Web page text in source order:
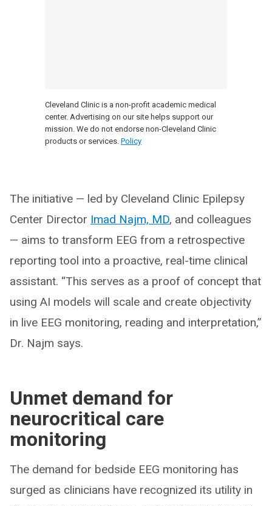
Cleveland Clinic is a non-profit academic medical
center. Advertising on our site helps support our
mission. We do not endorse non-Cleveland Clinic
products or services. Policy
The initiative — led by Cleveland Clinic Epilepsy
Center Director Imad Najm, MD, and colleagues
— aims to transform EEG from a retrospective
reporting tool into a proactive, real-time clinical
assistant. “This serves as a proof of concept that
using AI models will scale and create objectivity
in live EEG monitoring, reading and interpretation,”
Dr. Najm says.
Unmet demand for
neurocritical care
monitoring
The demand for bedside EEG monitoring has
surged as clinicians have recognized its utility in